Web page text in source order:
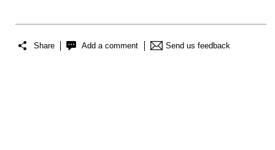
Share Add a comment Send us feedback